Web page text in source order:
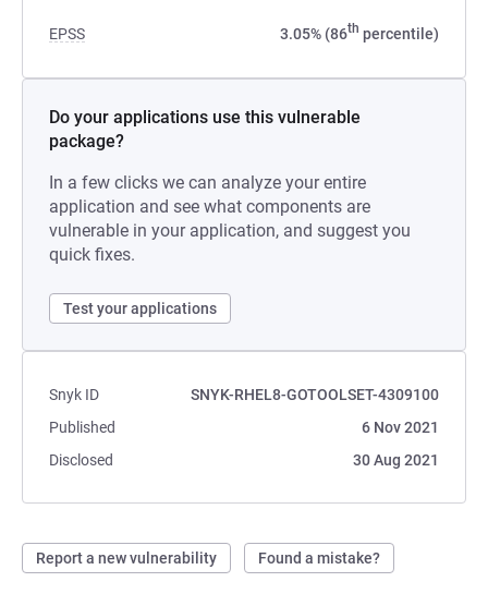
EPSS 3.05% (86th percentile)
Do your applications use this vulnerable
package?
In a few clicks we can analyze your entire
application and see what components are
vulnerable in your application, and suggest you
quick fixes.
Test your applications
Snyk ID
SNYK-RHEL8-GOTOOLSET-4309100
Published
6 Nov 2021
Disclosed
30 Aug 2021
Report a new vulnerability Found a mistake?